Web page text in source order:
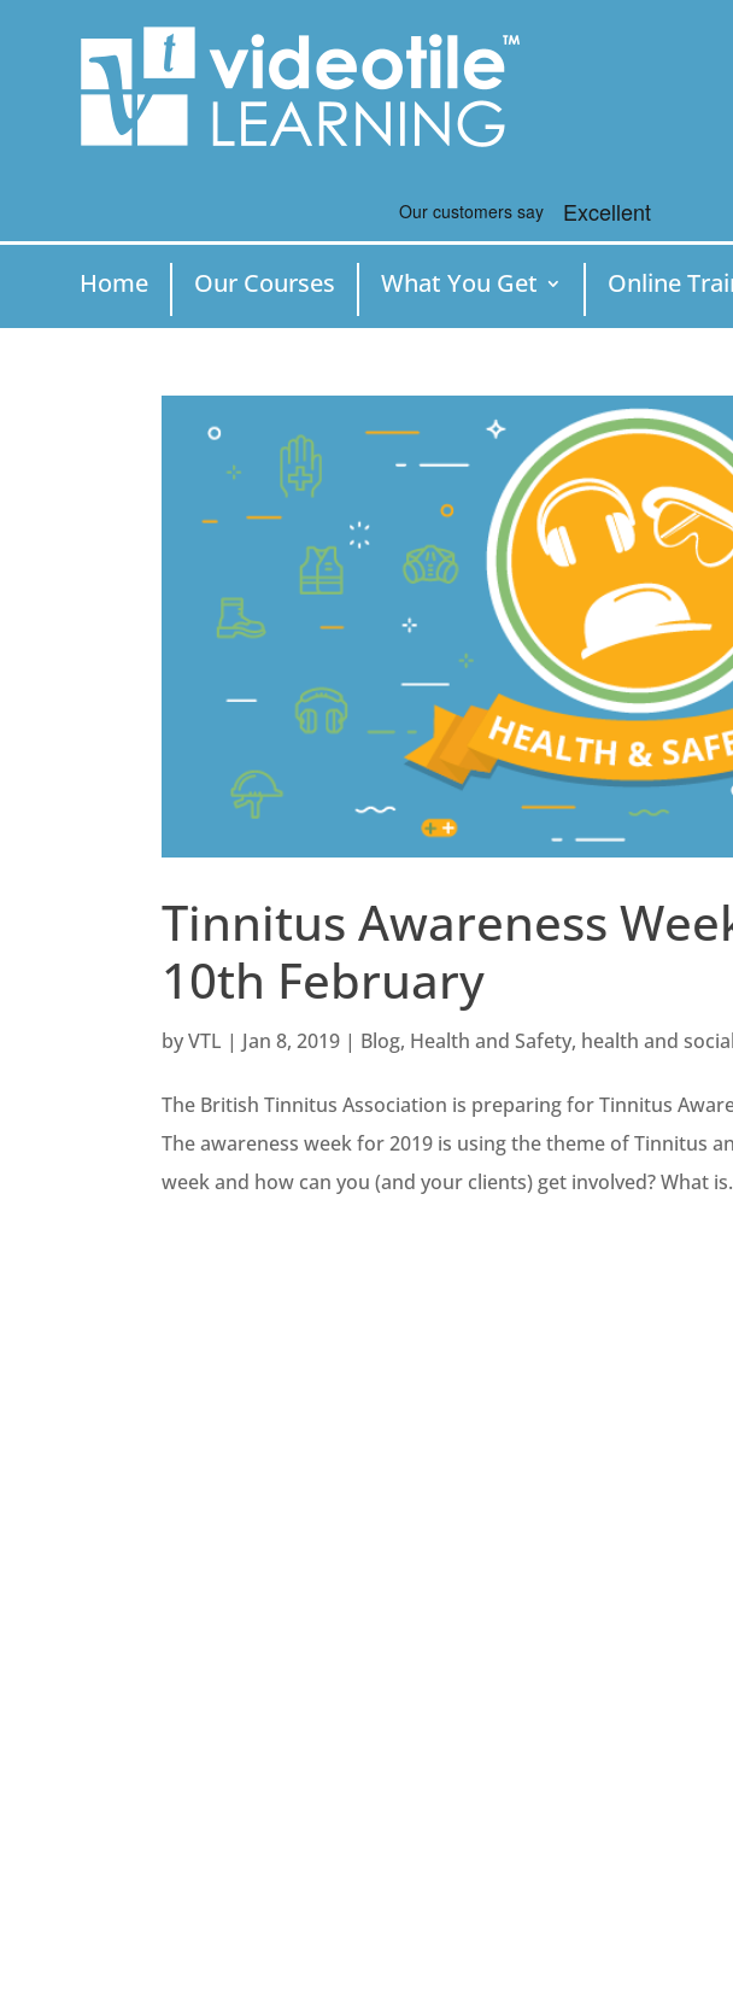
Home Our Courses What You Get Online
Tinnitus Awareness
10th February
byVTL | Jan 8, 2019 | Blog, Health and Safety, health and
The British Tinnitus Association is preparing for Tinnitus
The awareness week for 2019 is using the theme of Tinnitus
week and how can you (and your clients) get involved? What